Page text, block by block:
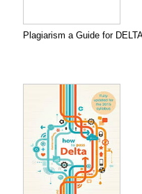
Plagiarism a Guide for